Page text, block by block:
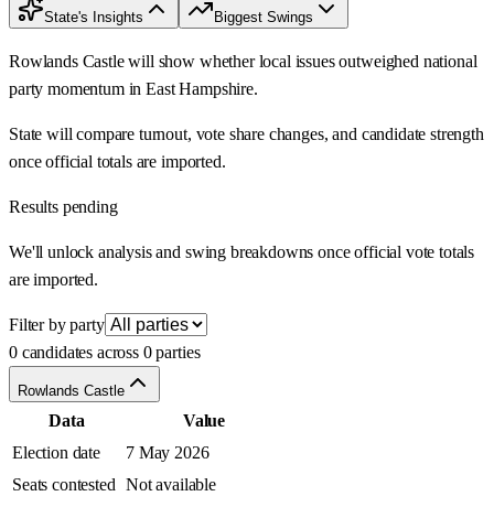
State's Insights Biggest Swings
Rowlands Castle will show whether local issues outweighed national
party momentum in East Hampshire.
State will compare turnout, vote share changes, and candidate strength
once official totals are imported.
Results pending
We'll unlock analysis and swing breakdowns once official vote totals
are imported.
Filter by party
0 candidates across 0 parties
Rowlands Castle
Data
Value
Election date
7 May 2026
Seats contested Not available